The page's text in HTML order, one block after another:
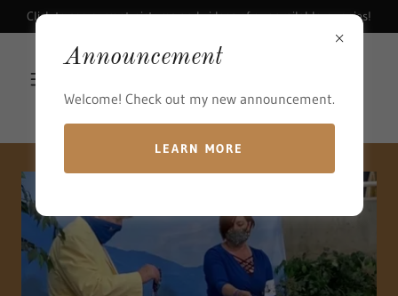
Click to see current pictures and videos of our available puppies!
Announcement
Welcome! Check out my new announcement.
LEARN MORE